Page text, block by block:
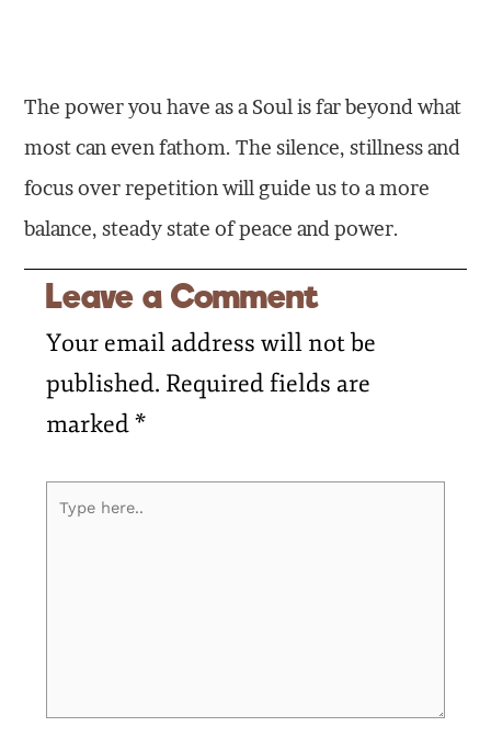
The power you have as a Soul is far beyond what
most can even fathom. The silence, stillness and
focus over repetition will guide us to a more
balance, steady state of peace and power.
Leave a Comment
Your email address will not be
published. Required fields are
marked*
Type